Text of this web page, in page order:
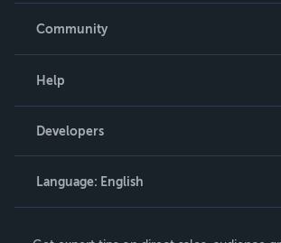
Community
Podcast
Help
Order Lookup
Knowledge Base
Contact Support
Developers
Language: English